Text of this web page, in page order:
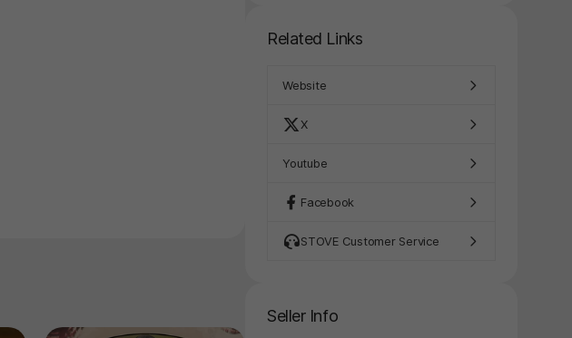
Related Links
Website
X
Youtube
Facebook
STOVE Customer Service
Seller Info